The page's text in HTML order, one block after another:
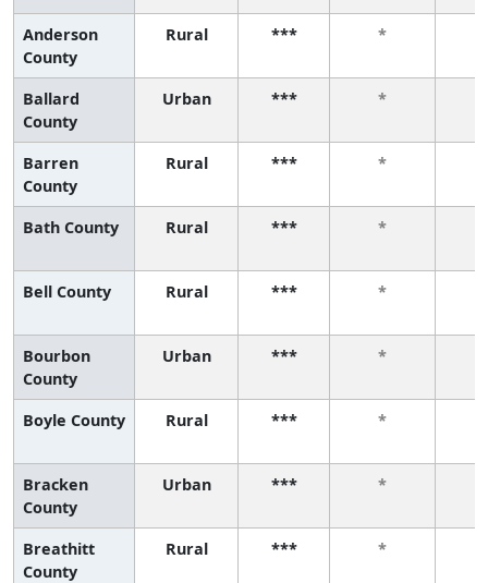
Anderson
County
Rural *** *
Ballard
County
Urban *** *
Barren
County
Rural *** *
Bath County Rural *** *
Bell County Rural *** *
Bourbon
County
Urban *** *
Boyle County Rural *** *
Bracken
County
Urban *** *
Breathitt
County
Rural *** *